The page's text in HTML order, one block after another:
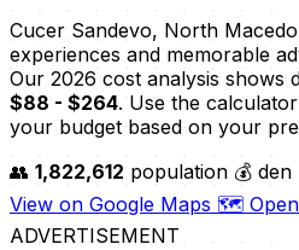
Cucer Sandevo, North
experiences and memorable
Our 2026 cost analysis shows
$88 - $264. Use the
your budget based on your
👥 1,822,612 population 💰 den
View on Google Maps 🗺️
ADVERTISEMENT